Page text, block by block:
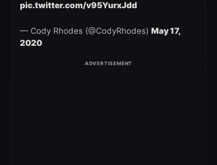
pic.twitter.com/v95YurxJdd
— Cody Rhodes (@CodyRhodes) May 17,
2020